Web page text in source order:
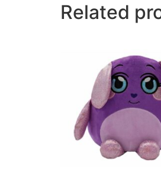
Related